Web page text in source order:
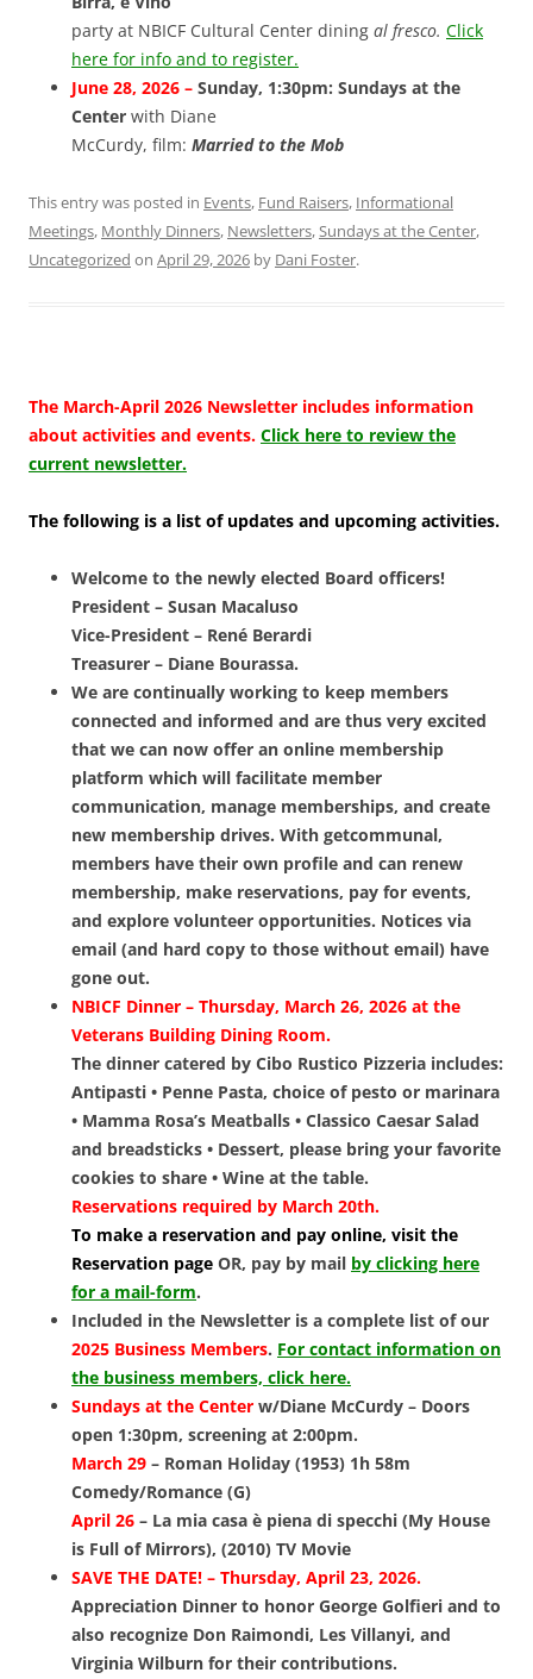
party at NBICF Cultural Center dining al fresco. Click
here for info and to register.
June 28, 2026 – Sunday, 1:30pm: Sundays at the
Center with Diane
McCurdy, film: Married to the Mob
This entry was posted in Events, Fund Raisers, Informational
Meetings, Monthly Dinners, Newsletters,Sundays at the Center,
Uncategorized on April 29, 2026 by Dani Foster.
The March-April 2026 Newsletter includes information
about activities and events. Click here to review the
current newsletter.
The following is a list of updates and upcoming activities.
Welcome to the newly elected Board officers!
President – Susan Macaluso
Vice-President – René Berardi
Treasurer – Diane Bourassa.
We are continually working to keep members
connected and informed and are thus very excited
that we can now offer an online membership
platform which will facilitate member
communication, manage memberships, and create
new membership drives. With getcommunal,
members have their own profile and can renew
membership, make reservations, pay for events,
and explore volunteer opportunities. Notices via
email (and hard copy to those without email) have
gone out.
NBICF Dinner – Thursday, March 26, 2026 at the
Veterans Building Dining Room.
The dinner catered by Cibo Rustico Pizzeria includes:
Antipasti • Penne Pasta, choice of pesto or marinara
• Mamma Rosa’s Meatballs • Classico Caesar Salad
and breadsticks • Dessert, please bring your favorite
cookies to share • Wine at the table.
Reservations required by March 20th.
To make a reservation and pay online, visit the
Reservation page OR, pay by mail by clicking here
for a mail-form.
Included in the Newsletter is a complete list of our
2025 Business Members. For contact information on
the business members, click here.
Sundays at the Center w/Diane McCurdy – Doors
open 1:30pm, screening at 2:00pm.
March 29 – Roman Holiday (1953) 1h 58m
Comedy/Romance (G)
April 26 – La mia casa è piena di specchi (My House
is Full of Mirrors), (2010) TV Movie
SAVE THE DATE! – Thursday, April 23, 2026.
Appreciation Dinner to honor George Golfieri and to
also recognize Don Raimondi, Les Villanyi, and
Virginia Wilburn for their contributions.